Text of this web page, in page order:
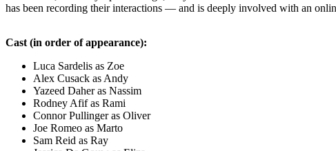
has been recording their interactions — and is deeply involved with an
Cast (in order of appearance):
Luca Sardelis as Zoe
Alex Cusack as Andy
Yazeed Daher as Nassim
Rodney Afif as Rami
Connor Pullinger as Oliver
Joe Romeo as Marto
Sam Reid as Ray